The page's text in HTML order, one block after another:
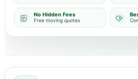
No Hidden Fees
Free moving quotes